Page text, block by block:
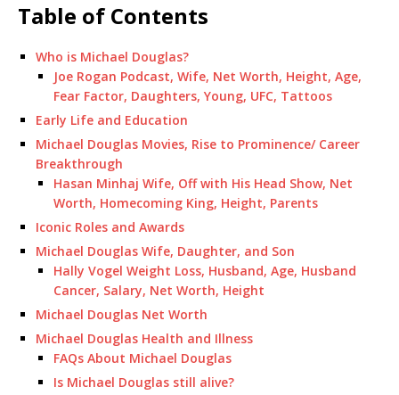
Table of Contents
Who is Michael Douglas?
Joe Rogan Podcast, Wife, Net Worth, Height, Age,
Fear Factor, Daughters, Young, UFC, Tattoos
Early Life and Education
Michael Douglas Movies, Rise to Prominence/ Career
Breakthrough
Hasan Minhaj Wife, Off with His Head Show, Net
Worth, Homecoming King, Height, Parents
Iconic Roles and Awards
Michael Douglas Wife, Daughter, and Son
Hally Vogel Weight Loss, Husband, Age, Husband
Cancer, Salary, Net Worth, Height
Michael Douglas Net Worth
Michael Douglas Health and Illness
FAQs About Michael Douglas
Is Michael Douglas still alive?